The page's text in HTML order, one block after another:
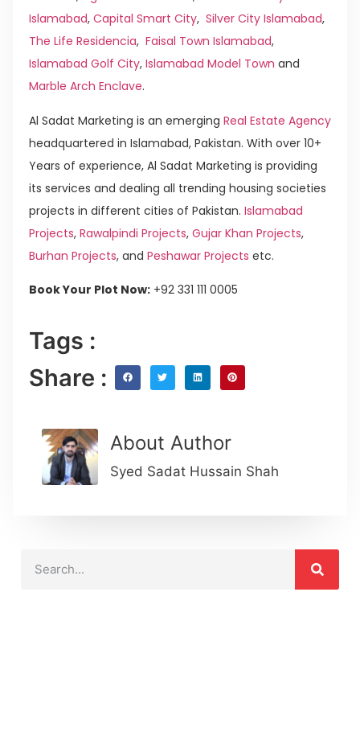
Islamabad, Capital Smart City, Silver City Islamabad,
The Life Residencia, Faisal Town Islamabad,
Islamabad Golf City, Islamabad Model Town and
Marble Arch Enclave.
Al Sadat Marketing is an emerging Real Estate Agency
headquartered in Islamabad, Pakistan. With over 10+
Years of experience, Al Sadat Marketing is providing
its services and dealing all trending housing societies
projects in different cities of Pakistan. Islamabad
Projects, Rawalpindi Projects, Gujar Khan Projects,
Burhan Projects, and Peshawar Projects etc.
Book Your Plot Now: +92 331 111 0005
Tags :
Share :
About Author
Syed Sadat Hussain Shah